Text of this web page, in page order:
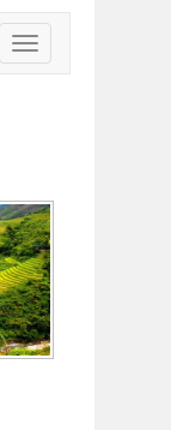
Toggle
navigation